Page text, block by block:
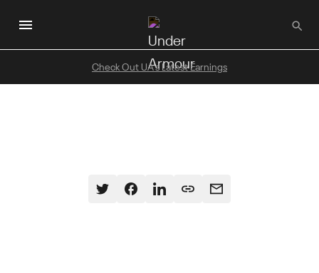
to
main
content
Check Out UA's Latest Earnings